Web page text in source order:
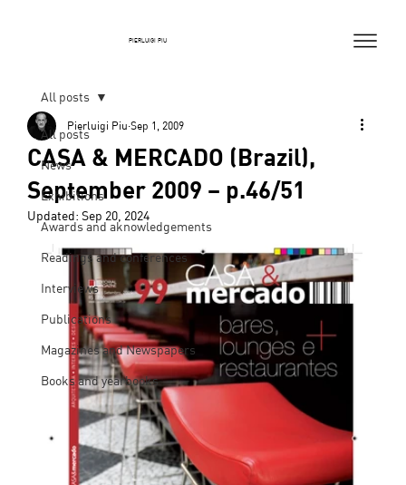
PIERLUIGI PIU
All posts
News
Exhibitions
Awards and aknowledgements
Readings and conferences
Interviews
Publications
Magazines and Newspapers
Books and yearbooks
All posts
CASA & MERCADO (Brazil),
September 2009 – p.46/51
Pierluigi Piu Sep 1, 2009
Updated: Sep 20, 2024